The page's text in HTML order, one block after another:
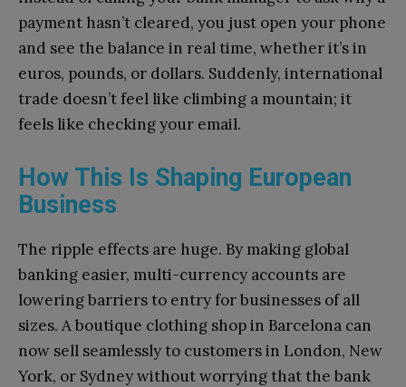
payment hasn’t cleared, you just open your phone
and see the balance in real time, whether it’s in
euros, pounds, or dollars. Suddenly, international
trade doesn’t feel like climbing a mountain; it
feels like checking your email.
How This Is Shaping European
Business
The ripple effects are huge. By making global
banking easier, multi-currency accounts are
lowering barriers to entry for businesses of all
sizes. A boutique clothing shop in Barcelona can
now sell seamlessly to customers in London, New
York, or Sydney without worrying that the bank